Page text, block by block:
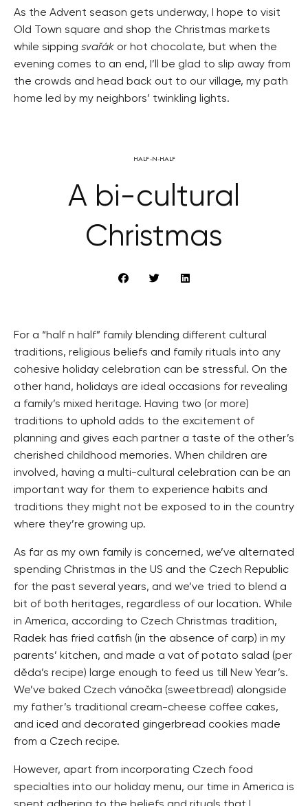
As the Advent season gets underway, I hope to visit
Old Town square and shop the Christmas markets
while sipping svařák or hot chocolate, but when the
evening comes to an end, I’ll be glad to slip away from
the crowds and head back out to our village, my path
home led by my neighbors’ twinkling lights.
HALF-N-HALF
A bi-cultural
Christmas
For a “half n half” family blending different cultural
traditions, religious beliefs and family rituals into any
cohesive holiday celebration can be stressful. On the
other hand, holidays are ideal occasions for revealing
a family’s mixed heritage. Having two (or more)
traditions to uphold adds to the excitement of
planning and gives each partner a taste of the other’s
cherished childhood memories. When children are
involved, having a multi-cultural celebration can be an
important way for them to experience habits and
traditions they might not be exposed to in the country
where they’re growing up.
As far as my own family is concerned, we’ve alternated
spending Christmas in the US and the Czech Republic
for the past several years, and we’ve tried to blend a
bit of both heritages, regardless of our location. While
in America, according to Czech Christmas tradition,
Radek has fried catfish (in the absence of carp) in my
parents’ kitchen, and made a vat of potato salad (per
děda’s recipe) large enough to feed us till New Year’s.
We’ve baked Czech vánočka (sweetbread) alongside
my father’s traditional cream-cheese coffee cakes,
and iced and decorated gingerbread cookies made
from a Czech recipe.
However, apart from incorporating Czech food
specialties into our holiday menu, our time in America is